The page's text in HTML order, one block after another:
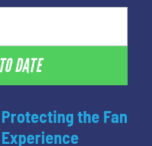
DATE
Protecting the Fan
Experience